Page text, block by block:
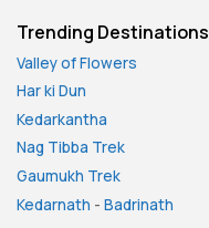
Trending Destinations
Valley of Flowers
Har ki Dun
Kedarkantha
Nag Tibba Trek
Gaumukh Trek
Kedarnath - Badrinath